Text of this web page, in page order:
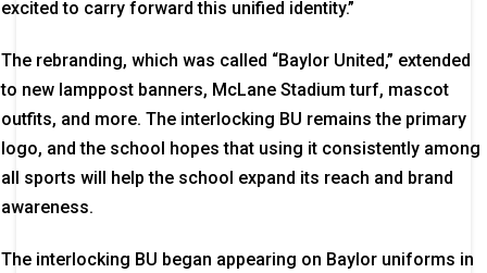
excited to carry forward this unified identity.”
The rebranding, which was called “Baylor United,” extended
to new lamppost banners, McLane Stadium turf, mascot
outfits, and more. The interlocking BU remains the primary
logo, and the school hopes that using it consistently among
all sports will help the school expand its reach and brand
awareness.
The interlocking BU began appearing on Baylor uniforms in